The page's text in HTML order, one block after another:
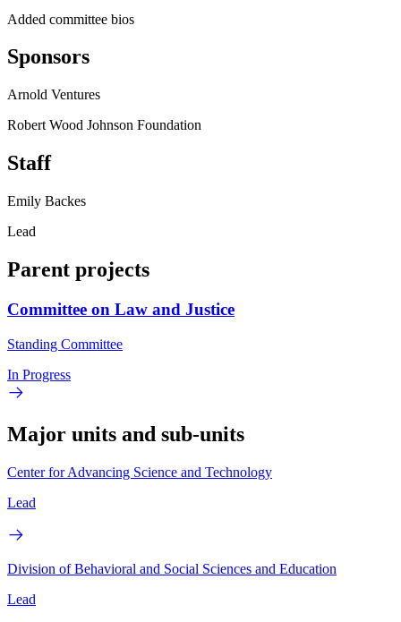
Added committee bios
Sponsors
Arnold Ventures
Robert Wood Johnson Foundation
Staff
Emily Backes
Lead
Parent projects
Committee on Law and Justice
Standing Committee
In Progress
Major units and sub-units
Center for Advancing Science and Technology
Lead
Division of Behavioral and Social Sciences and Education
Lead